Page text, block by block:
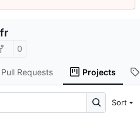
0
Pull Requests Projects
Sort